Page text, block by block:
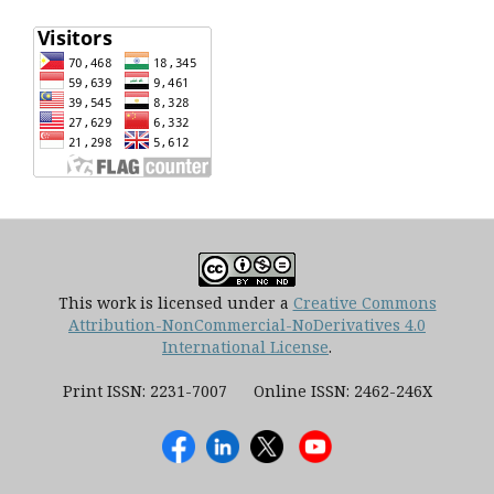
This work is licensed under a Creative Commons
Attribution-NonCommercial-NoDerivatives 4.0
International License.
Print ISSN: 2231-7007 Online ISSN: 2462-246X